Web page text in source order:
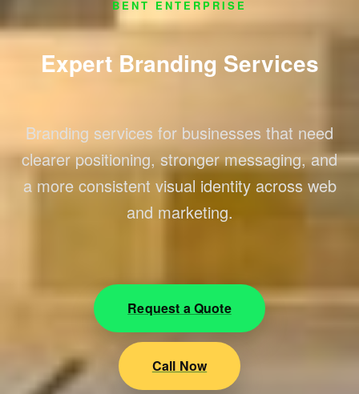
BENT ENTERPRISE
Expert Branding Services
Branding services for businesses that need
clearer positioning, stronger messaging, and
a more consistent visual identity across web
and marketing.
Request a Quote
Call Now